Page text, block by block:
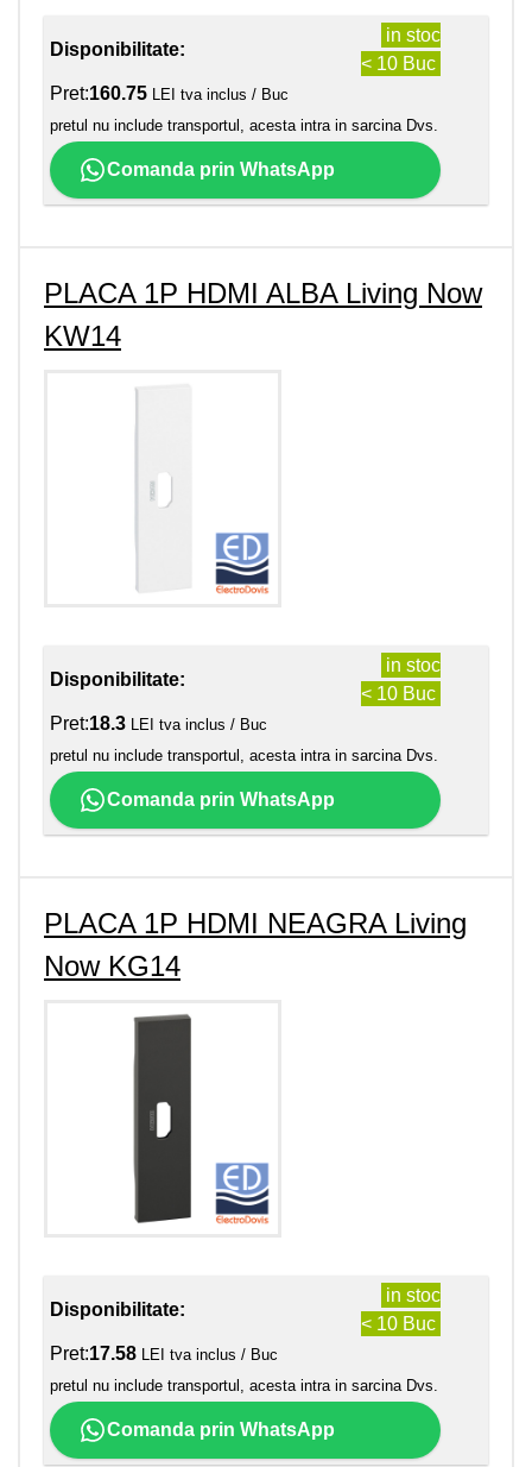
Disponibilitate:
in stoc
< 10 Buc
Pret:160.75 LEI tva inclus / Buc
pretul nu include transportul, acesta intra in sarcina Dvs.
Comanda prin WhatsApp
PLACA 1P HDMI ALBA Living Now
KW14
Disponibilitate:
in stoc
< 10 Buc
Pret:18.3 LEI tva inclus / Buc
pretul nu include transportul, acesta intra in sarcina Dvs.
Comanda prin WhatsApp
PLACA 1P HDMI NEAGRA Living
Now KG14
Disponibilitate:
in stoc
< 10 Buc
Pret:17.58 LEI tva inclus / Buc
pretul nu include transportul, acesta intra in sarcina Dvs.
Comanda prin WhatsApp